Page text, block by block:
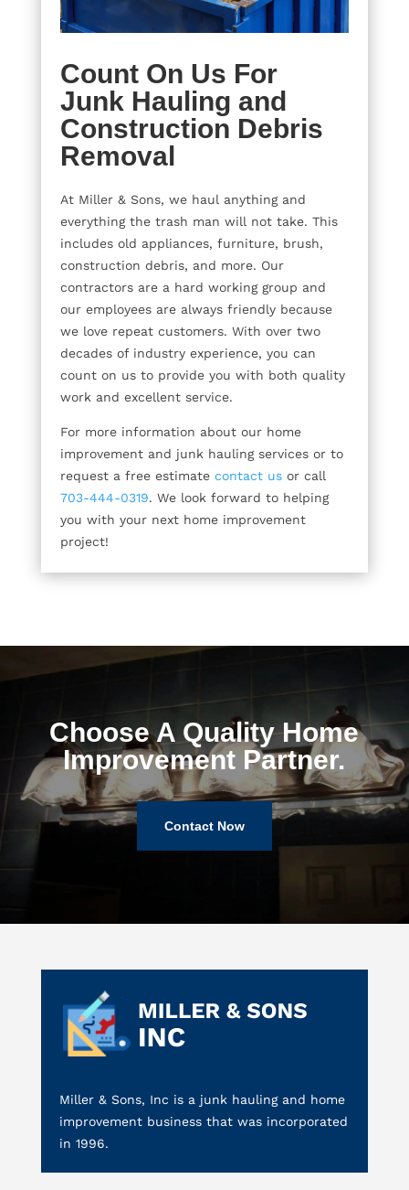
Count On Us For
Junk Hauling and
Construction Debris
Removal
At Miller & Sons, we haul anything and
everything the trash man will not take. This
includes old appliances, furniture, brush,
construction debris, and more. Our
contractors are a hard working group and
our employees are always friendly because
we love repeat customers. With over two
decades of industry experience, you can
count on us to provide you with both quality
work and excellent service.
For more information about our home
improvement and junk hauling services or to
request a free estimatecontact us or call
703-444-0319. We look forward to helping
you with your next home improvement
project!
Choose A Quality Home
Improvement Partner.
Contact Now
Miller & Sons, Inc is a junk hauling and home
improvement business that was incorporated
in 1996.